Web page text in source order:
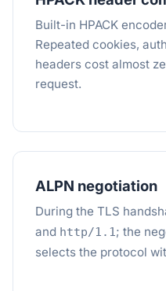
Built-in HPACK
Repeated cookies,
headers cost almost
request.
ALPN negotiation
During the TLS
and http/1.1; the
selects the protocol